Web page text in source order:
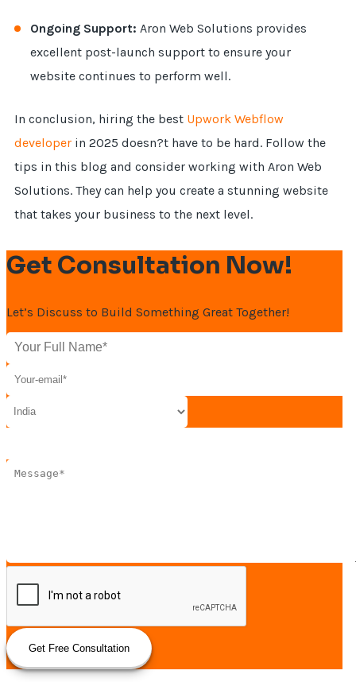
Ongoing Support: Aron Web Solutions provides
excellent post-launch support to ensure your
website continues to perform well.
In conclusion, hiring the best Upwork Webflow
developer in 2025 doesn?t have to be hard. Follow the
tips in this blog and consider working with Aron Web
Solutions. They can help you create a stunning website
that takes your business to the next level.
Get Consultation Now!
Let’s Discuss to Build Something Great Together!
Get Free Consultation